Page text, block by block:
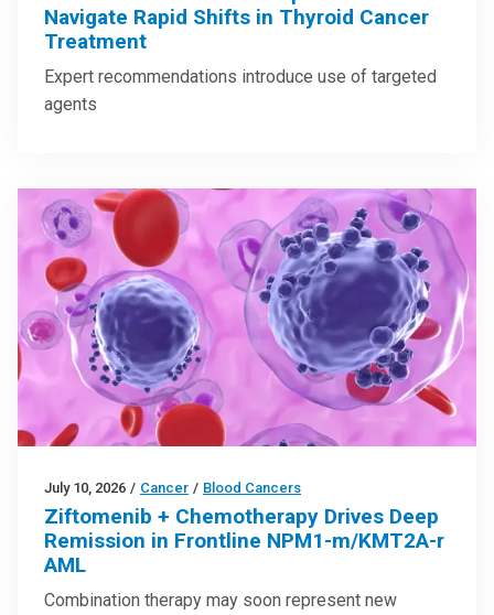
Navigate Rapid Shifts in Thyroid Cancer
Treatment
Expert recommendations introduce use of targeted
agents
July 10, 2026 / Cancer / Blood Cancers
Ziftomenib + Chemotherapy Drives Deep
Remission in Frontline NPM1-m/KMT2A-r
AML
Combination therapy may soon represent new